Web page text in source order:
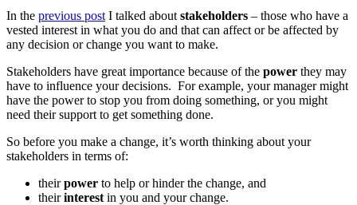
In the previous post I talked about stakeholders – those who have a
vested interest in what you do and that can affect or be affected by
any decision or change you want to make.
Stakeholders have great importance because of the power they may
have to influence your decisions. For example, your manager might
have the power to stop you from doing something, or you might
need their support to get something done.
So before you make a change, it’s worth thinking about your
stakeholders in terms of:
theirpower to help or hinder the change, and
theirinterest in you and your change.